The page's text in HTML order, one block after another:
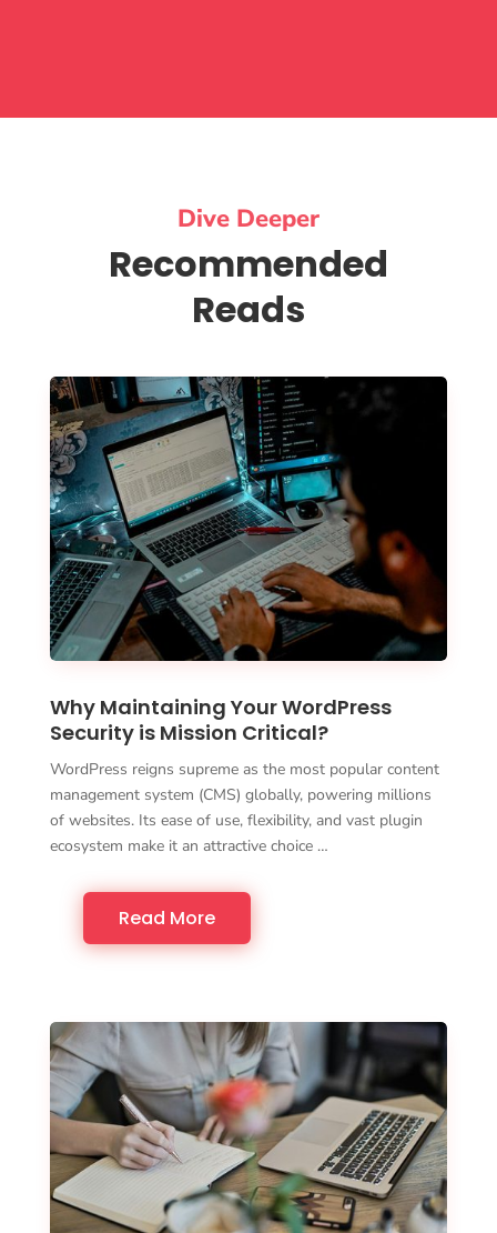
Dive Deeper
Recommended
Reads
Why Maintaining Your WordPress
Security is Mission Critical?
WordPress reigns supreme as the most popular content
management system (CMS) globally, powering millions
of websites. Its ease of use, flexibility, and vast plugin
ecosystem make it an attractive choice …
Read More